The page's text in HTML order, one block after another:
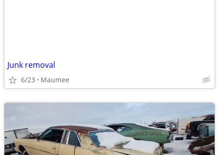
Junk removal
6/23 Maumee